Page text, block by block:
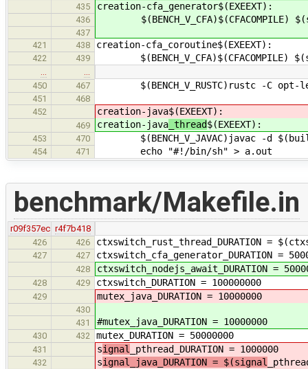
435
creation-cfa_generator$(EXEEXT):
436 $(BENCH_V_CFA)$(CFACOMPILE)
437
421
438 creation-cfa_coroutine$(EXEEXT):
422 439 $(BENCH_V_CFA)$(CFACOMPILE)
…
…
450
467 $(BENCH_V_RUSTC)rustc -C
451
468
452
creation-java$(EXEEXT):
469 creation-java _thread$(EXEEXT):
453 470 $(BENCH_V_JAVAC)javac -d
454 471 echo "#!/bin/sh" > a.out
benchmark/Makefile.in
r09f357ec r4f7b418
426
426 ctxswitch_rust_thread_DURATION =
427 427 ctxswitch_cfa_generator_DURATION =
428 ctxswitch_nodejs_await_DURATION =
428 429 ctxswitch_DURATION = 100000000
429 mutex_java_DURATION = 10000000
430
431
#mutex_java_DURATION = 10000000
430 432 mutex_DURATION = 50000000
431 signal _pthread_DURATION = 1000000
432 signal_java_DURATION = $(signal